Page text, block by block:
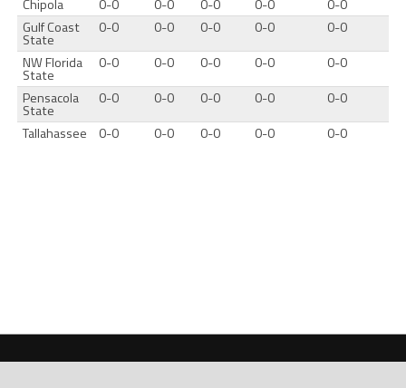
Chipola 0-0 0-0 0-0 0-0
0-0
Gulf Coast
State
0-0 0-0 0-0 0-0
0-0
NW Florida
State
0-0 0-0 0-0 0-0
0-0
Pensacola
State
0-0 0-0 0-0 0-0
0-0
Tallahassee
0-0 0-0 0-0 0-0 0-0